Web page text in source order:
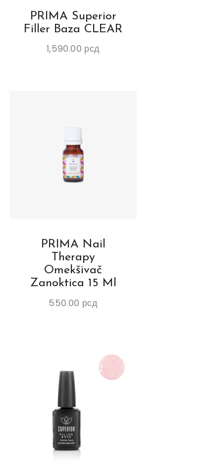
PRIMA Superior
Filler Baza CLEAR
1,590.00 рсд
PRIMA Nail
Therapy
Omekšivač
Zanoktica 15 Ml
550.00 рсд